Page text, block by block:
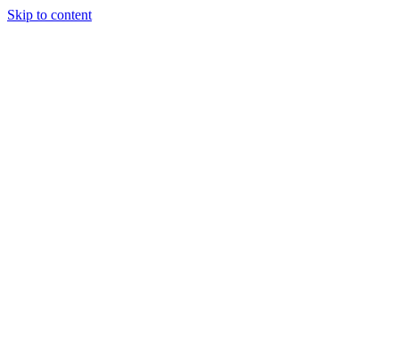
Skip to content